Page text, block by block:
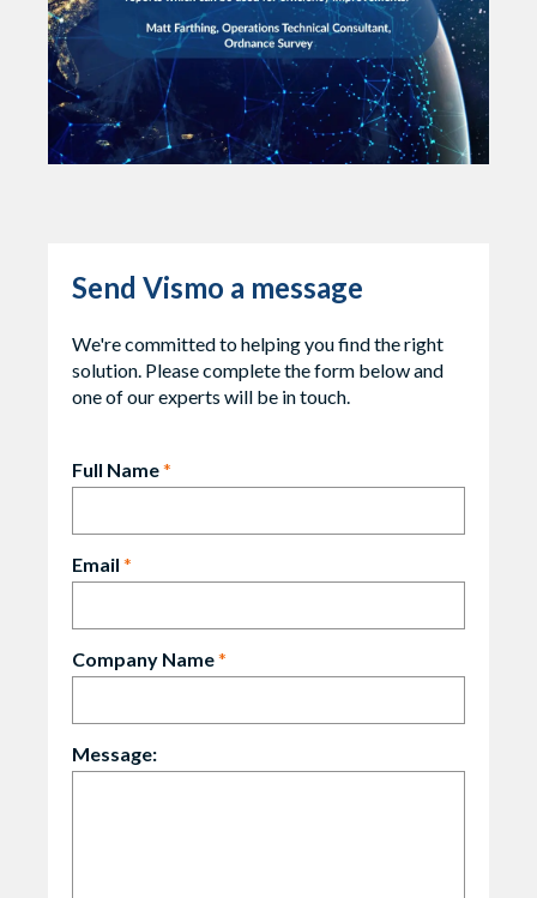
Send Vismo a message
We're committed to helping you find the right
solution. Please complete the form below and
one of our experts will be in touch.
Full Name*
Email *
Company Name*
Message: